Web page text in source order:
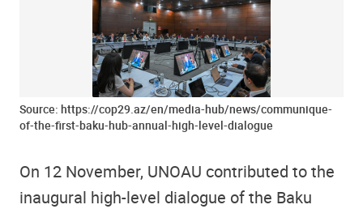
Source: https://cop29.az/en/media-hub/news/communique-
of-the-first-baku-hub-annual-high-level-dialogue
On 12 November, UNOAU contributed to the
inaugural high-level dialogue of the Baku